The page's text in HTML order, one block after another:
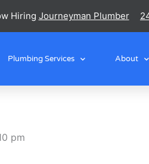
Hiring Journeyman Plumber
Plumbing Services About
pm